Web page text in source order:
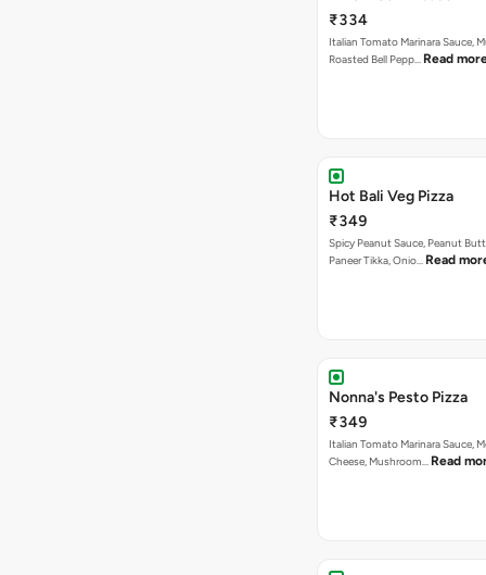
₹334
Italian Tomato Marinara Sauce,
Roasted Bell Pepp… Read
Hot Bali Veg Pizza
₹349
Spicy Peanut Sauce, Peanut
Paneer Tikka, Onio… Read
Nonna's Pesto Pizza
₹349
Italian Tomato Marinara Sauce,
Cheese, Mushroom… Read